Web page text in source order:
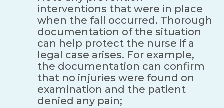
interventions that were in place
when the fall occurred. Thorough
documentation of the situation
can help protect the nurse if a
legal case arises. For example,
the documentation can confirm
that no injuries were found on
examination and the patient
denied any pain;